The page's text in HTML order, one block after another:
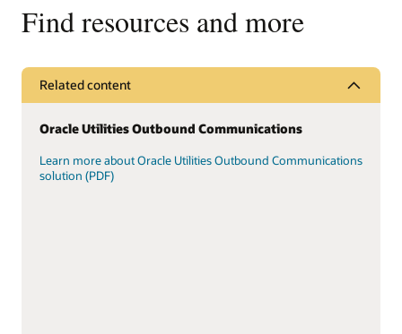
Find resources and more
Related content
Oracle Utilities Outbound Communications
Learn more about Oracle Utilities Outbound Communications
solution (PDF)